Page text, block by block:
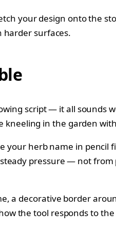
your design onto the
harder surfaces.
script — it all sounds
kneeling in the garden
your herb name in pencil
pressure — not
a decorative border
the tool responds to